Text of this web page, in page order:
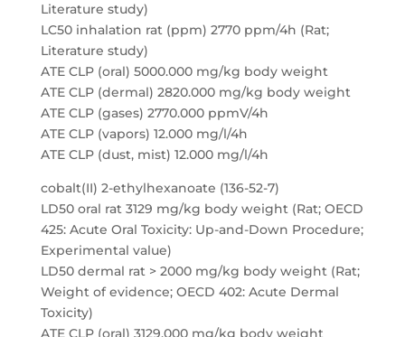
Literature study)
LC50 inhalation rat (ppm) 2770 ppm/4h (Rat;
Literature study)
ATE CLP (oral) 5000.000 mg/kg body weight
ATE CLP (dermal) 2820.000 mg/kg body weight
ATE CLP (gases) 2770.000 ppmV/4h
ATE CLP (vapors) 12.000 mg/l/4h
ATE CLP (dust, mist) 12.000 mg/l/4h
cobalt(II) 2-ethylhexanoate (136-52-7)
LD50 oral rat 3129 mg/kg body weight (Rat; OECD
425: Acute Oral Toxicity: Up-and-Down Procedure;
Experimental value)
LD50 dermal rat > 2000 mg/kg body weight (Rat;
Weight of evidence; OECD 402: Acute Dermal
Toxicity)
ATE CLP (oral) 3129.000 mg/kg body weight